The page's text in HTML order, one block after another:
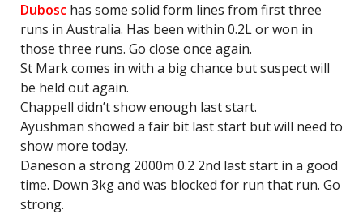
Dubosc has some solid form lines from first three
runs in Australia. Has been within 0.2L or won in
those three runs. Go close once again.
St Mark comes in with a big chance but suspect will
be held out again.
Chappell didn’t show enough last start.
Ayushman showed a fair bit last start but will need to
show more today.
Daneson a strong 2000m 0.2 2nd last start in a good
time. Down 3kg and was blocked for run that run. Go
strong.